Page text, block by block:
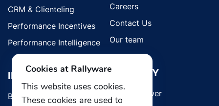
CRM & Clienteling
Performance Incentives
Performance Intelligence
INDUSTRIES
Brands
Careers
Contact Us
Our team
SECURITY
Whistleblower
Cookies at Rallyware
This website uses cookies.
These cookies are used to